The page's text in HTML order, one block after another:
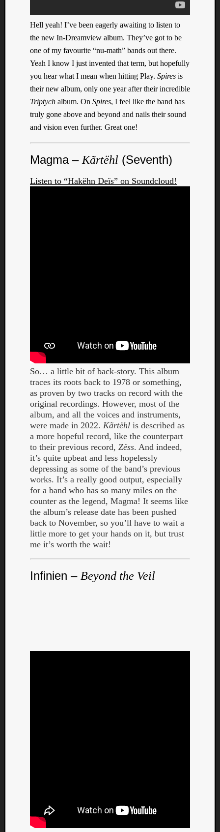
Hell yeah! I’ve been eagerly awaiting to listen to
the new In-Dreamview album. They’ve got to be
one of my favourite “nu-math” bands out there.
Yeah I know I just invented that term, but hopefully
you hear what I mean when hitting Play. Spires is
their new album, only one year after their incredible
Triptych album. On Spires, I feel like the band has
truly gone above and beyond and nails their sound
and vision even further. Great one!
Magma – Kãrtëhl (Seventh)
Listen to “Hakëhn Deïs” on Soundcloud!
So… a little bit of back-story. This album
traces its roots back to 1978 or something,
as proven by two tracks on record with the
original recordings. However, most of the
album, and all the voices and instruments,
were made in 2022. Kãrtëhl is described as
a more hopeful record, like the counterpart
to their previous record, Zëss. And indeed,
it’s quite upbeat and less hopelessly
depressing as some of the band’s previous
works. It’s a really good output, especially
for a band who has so many miles on the
counter as the legend, Magma! It seems like
the album’s release date has been pushed
back to November, so you’ll have to wait a
little more to get your hands on it, but trust
me it’s worth the wait!
Infinien – Beyond the Veil